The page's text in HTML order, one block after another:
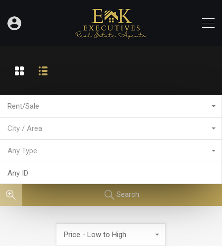
Rent/Sale
City / Area
Any Type
Search
Price - Low to High